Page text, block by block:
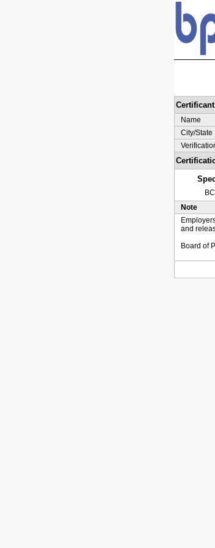
Certificant
Name
City/State
Note
and
Board of